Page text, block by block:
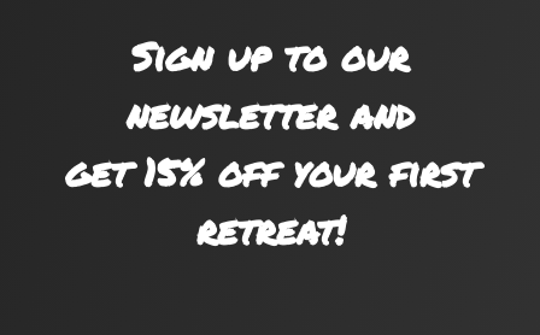
Sign up to our
newsletter and
get 15% off your first
retreat!